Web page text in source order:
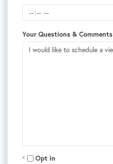
Your Questions & Comments
Opt in